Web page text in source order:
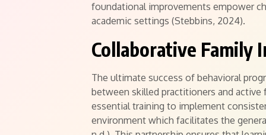
foundational improvements empower
academic settings (Stebbins, 2024).
Collaborative Family
The ultimate success of behavioral
between skilled practitioners and
essential training to implement
environment which facilitates the